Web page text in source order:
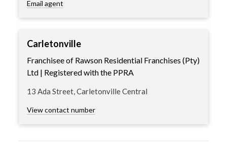
Email agent
Carletonville
Franchisee of Rawson Residential Franchises (Pty)
Ltd | Registered with the PPRA
13 Ada Street, Carletonville Central
View contact number